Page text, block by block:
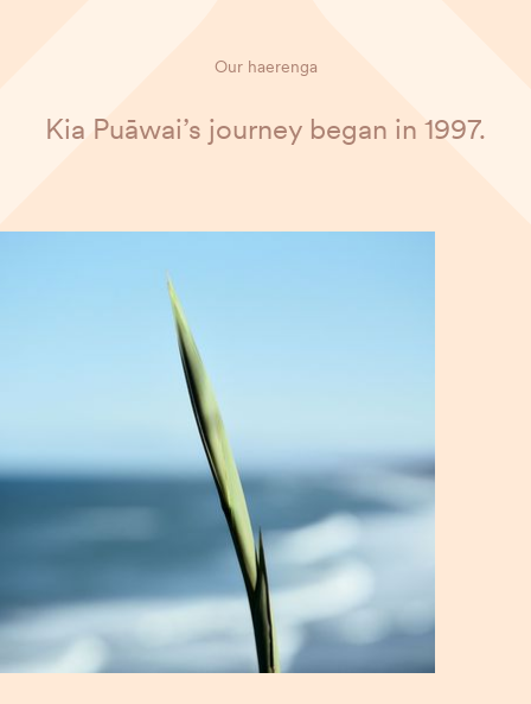
Our haerenga
Kia Puāwai’s journey began in 1997.